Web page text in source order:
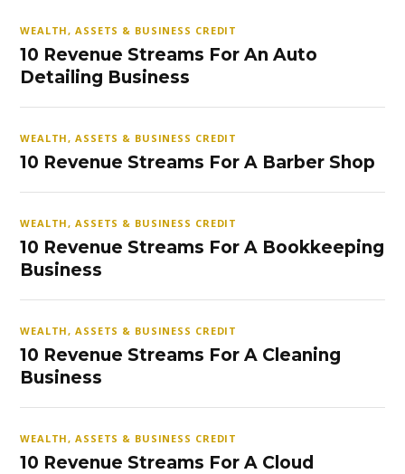
WEALTH, ASSETS & BUSINESS CREDIT
10 Revenue Streams For An Auto
Detailing Business
WEALTH, ASSETS & BUSINESS CREDIT
10 Revenue Streams For A Barber Shop
WEALTH, ASSETS & BUSINESS CREDIT
10 Revenue Streams For A Bookkeeping
Business
WEALTH, ASSETS & BUSINESS CREDIT
10 Revenue Streams For A Cleaning
Business
WEALTH, ASSETS & BUSINESS CREDIT
10 Revenue Streams For A Cloud